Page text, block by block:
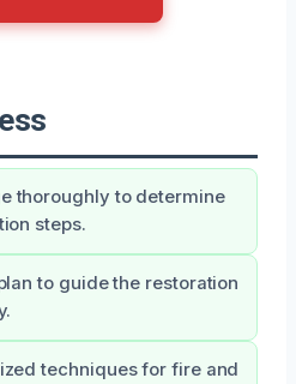
thoroughly to determine
steps.
to guide the restoration
techniques for fire and